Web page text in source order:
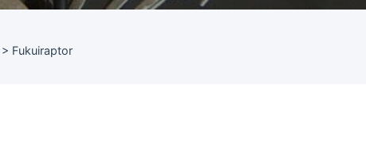
> Fukuiraptor